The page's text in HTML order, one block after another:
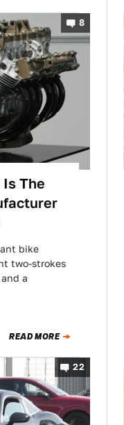
8
The
bike
two-strokes
a
READ MORE
22